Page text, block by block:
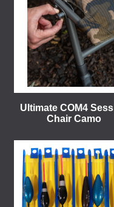
Ultimate COM4
Chair Camo